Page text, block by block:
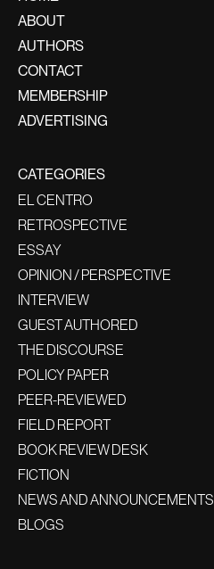
ABOUT
AUTHORS
CONTACT
MEMBERSHIP
ADVERTISING
CATEGORIES
EL CENTRO
RETROSPECTIVE
ESSAY
OPINION / PERSPECTIVE
INTERVIEW
GUEST AUTHORED
THE DISCOURSE
POLICY PAPER
PEER-REVIEWED
FIELD REPORT
BOOK REVIEW DESK
FICTION
NEWS AND ANNOUNCEMENTS
BLOGS